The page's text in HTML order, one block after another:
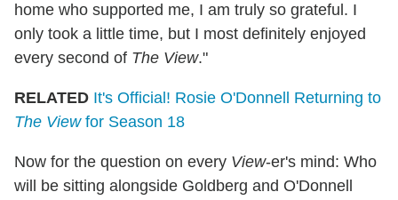
home who supported me, I am truly so grateful. I
only took a little time, but I most definitely enjoyed
every second of The View."
RELATED It's Official! Rosie O'Donnell Returning to
The Viewfor Season 18
Now for the question on every View-er's mind: Who
will be sitting alongside Goldberg and O'Donnell